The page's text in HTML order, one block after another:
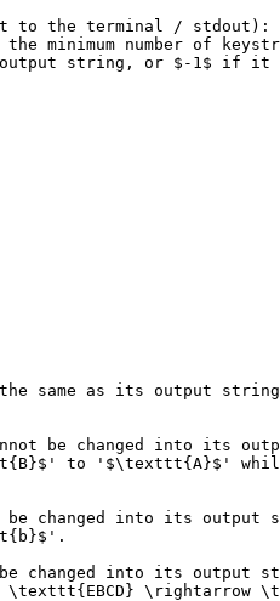
to the terminal / stdout):
minimum number of
string, or $-1$ if it
same as its output
be changed into its
to '$\texttt{A}$'
changed into its output
changed into its output
\texttt{EBCD} \rightarrow